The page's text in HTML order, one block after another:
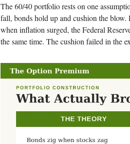
The 60/40 portfolio rests on one
fall, bonds hold up and cushion the blow.
when inflation surged, the Federal
the same time. The cushion failed in the